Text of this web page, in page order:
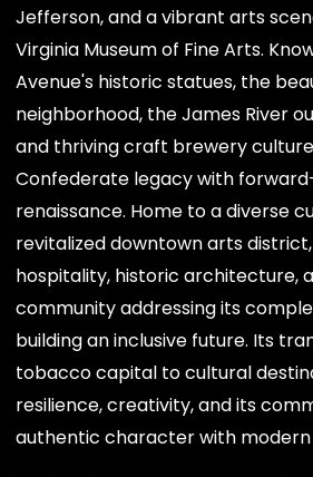
Jefferson, and a vibrant arts
Virginia Museum of Fine Arts.
Avenue's historic statues, the
neighborhood, the James River
and thriving craft brewery
Confederate legacy with
renaissance. Home to a diverse
revitalized downtown arts
hospitality, historic architecture,
community addressing its
building an inclusive future. Its
tobacco capital to cultural
resilience, creativity, and its
authentic character with modern